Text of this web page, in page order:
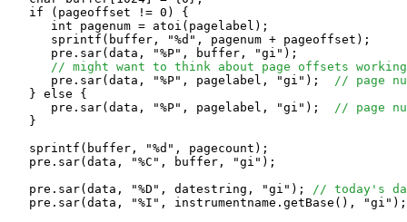
   if (pageoffset != 0) {
      int pagenum = atoi(pagelabel);
      sprintf(buffer, "%d", pagenum + pageoffset);
      pre.sar(data, "%P", buffer, "gi");
// might want to think about page offsets
      pre.sar(data, "%P", pagelabel, "gi");
// page
   } else {
      pre.sar(data, "%P", pagelabel, "gi");
// page
   }
   sprintf(buffer, "%d", pagecount);
   pre.sar(data, "%C", buffer, "gi");
   pre.sar(data, "%D", datestring, "gi");
// today's
pre.sar(data, "%I", instrumentname.getBase(),